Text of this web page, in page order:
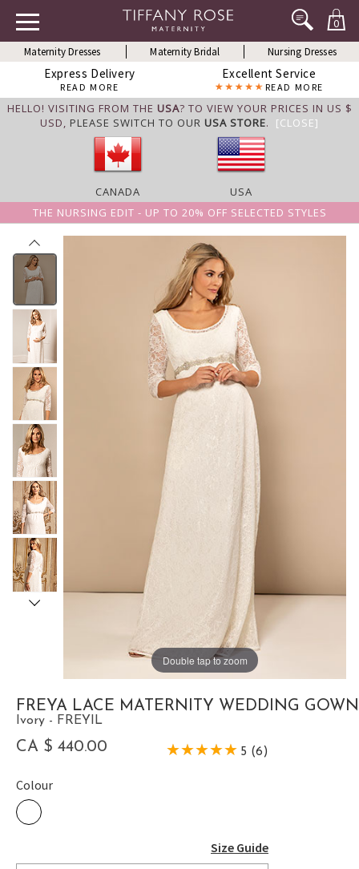
0
Maternity Dresses Maternity Bridal Nursing Dresses
Express Delivery
READ MORE
Excellent Service
READ MORE
HELLO! VISITING FROM THE USA? TO VIEW YOUR PRICES IN US $
USD, PLEASE SWITCH TO OUR USA STORE. [CLOSE]
CANADA
USA
THE NURSING EDIT - UP TO 20% OFF SELECTED STYLES
Double tap to zoom
FREYA LACE MATERNITY WEDDING GOWN
Ivory - FREYIL
CA $ 440.00 5 (6)
Colour
Size Guide